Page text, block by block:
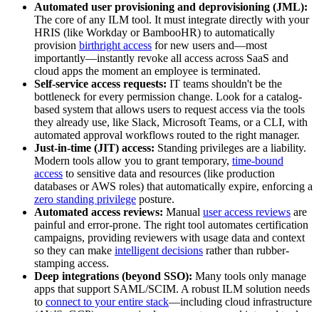
Automated user provisioning and deprovisioning (JML):
The core of any ILM tool. It must integrate directly with your
HRIS (like Workday or BambooHR) to automatically
provision birthright access for new users and—most
importantly—instantly revoke all access across SaaS and
cloud apps the moment an employee is terminated.
Self-service access requests: IT teams shouldn't be the
bottleneck for every permission change. Look for a catalog-
based system that allows users to request access via the tools
they already use, like Slack, Microsoft Teams, or a CLI, with
automated approval workflows routed to the right manager.
Just-in-time (JIT) access: Standing privileges are a liability.
Modern tools allow you to grant temporary, time-bound
access to sensitive data and resources (like production
databases or AWS roles) that automatically expire, enforcing a
zero standing privilege posture.
Automated access reviews: Manual user access reviews are
painful and error-prone. The right tool automates certification
campaigns, providing reviewers with usage data and context
so they can make intelligent decisions rather than rubber-
stamping access.
Deep integrations (beyond SSO): Many tools only manage
apps that support SAML/SCIM. A robust ILM solution needs
to connect to your entire stack—including cloud infrastructure